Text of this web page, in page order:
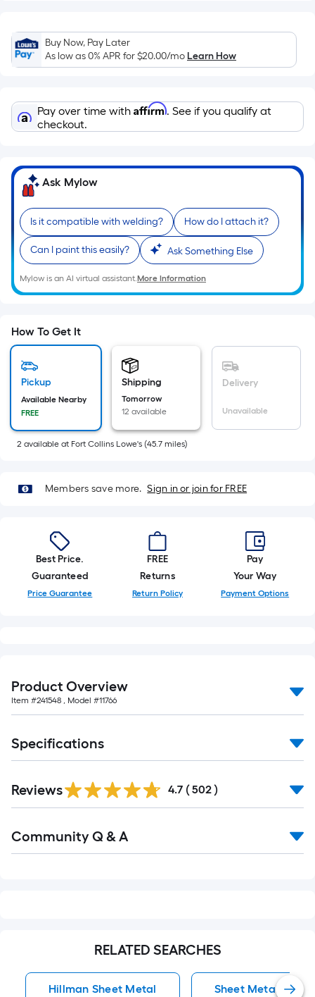
Linear
Foot
pricing
based
on
the
of
a
single
roll.
A
linear
foot
of
foot-
long-
1
ft.
x
10
10
Ft.
Buy Now, Pay Later
As low as 0% APR for$20.00/moLearn How
Pay over time with Affirm. See if you qualify at
checkout.
Ask Mylow
Is it compatible with welding? How do I attach it?
Can I paint this easily? Ask Something Else
Mylow is an AI virtual assistant.More Information
How To Get It
Pickup
Available Nearby
FREE
Shipping
Tomorrow
12 available
Delivery
Unavailable
2 available at Fort Collins Lowe's (45.7 miles)
Members save more. Sign in or join for FREE
Best Price.
Guaranteed
Price Guarantee
FREE
Returns
Return Policy
Pay
Your Way
Payment Options
Product Overview
Item #241548 , Model #11766
Specifications
All
Reviews 4.7 ( 502 )
All
Community Q & A
RELATED SEARCHES
Hillman Sheet Metal Sheet Metal